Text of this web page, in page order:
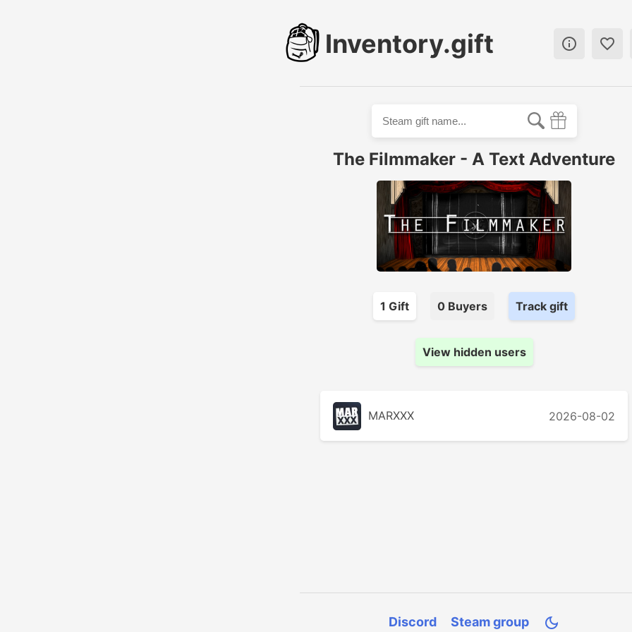
Inventory.gift  
The Filmmaker - A Text Adventure
1 Gift 0 Buyers Track gift
View hidden users
MARXXX 2026-08-02
Discord Steam group 